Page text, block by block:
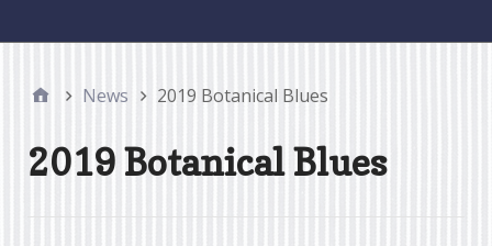
News 2019 Botanical Blues
2019 Botanical Blues